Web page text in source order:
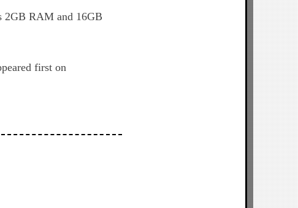
2GB RAM and 16GB
first on